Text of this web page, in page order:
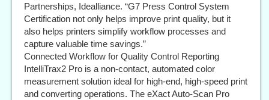
Partnerships, Idealliance. “G7 Press Control System
Certification not only helps improve print quality, but it
also helps printers simplify workflow processes and
capture valuable time savings.”
Connected Workflow for Quality Control Reporting
IntelliTrax2 Pro is a non-contact, automated color
measurement solution ideal for high-end, high-speed print
and converting operations. The eXact Auto-Scan Pro